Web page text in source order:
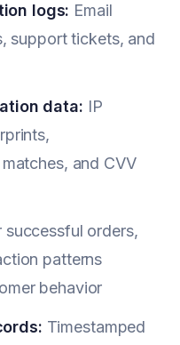
logs: Email
support tickets, and
data: IP
and CVV
successful orders,
patterns
behavior
Timestamped